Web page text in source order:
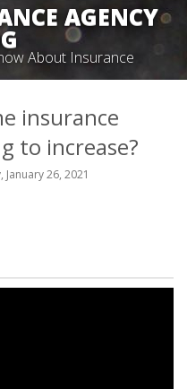
AGENCY
About Insurance
insurance
to increase?
26, 2021